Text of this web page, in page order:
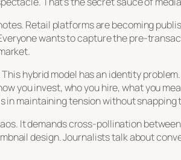
Retail platforms are becoming
wants to capture the pre-
hybrid model has an identity
you invest, who you hire, what you
in maintaining tension without snapping
It demands cross-pollination
design. Journalists talk about